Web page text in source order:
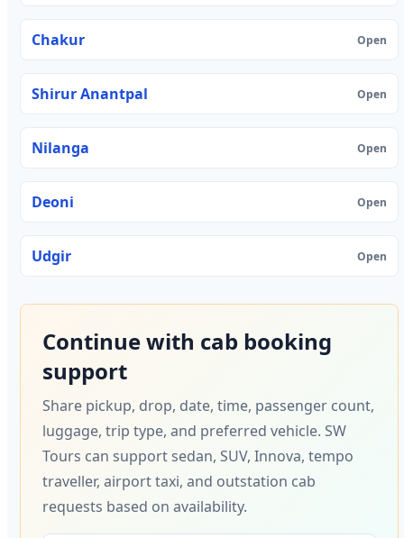
Chakur Open
Shirur Anantpal Open
Nilanga Open
Deoni Open
Udgir Open
Continue with cab booking
support
Share pickup, drop, date, time, passenger count,
luggage, trip type, and preferred vehicle. SW
Tours can support sedan, SUV, Innova, tempo
traveller, airport taxi, and outstation cab
requests based on availability.